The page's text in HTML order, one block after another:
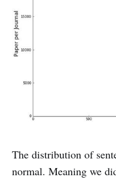
The distribution of
normal. Meaning we